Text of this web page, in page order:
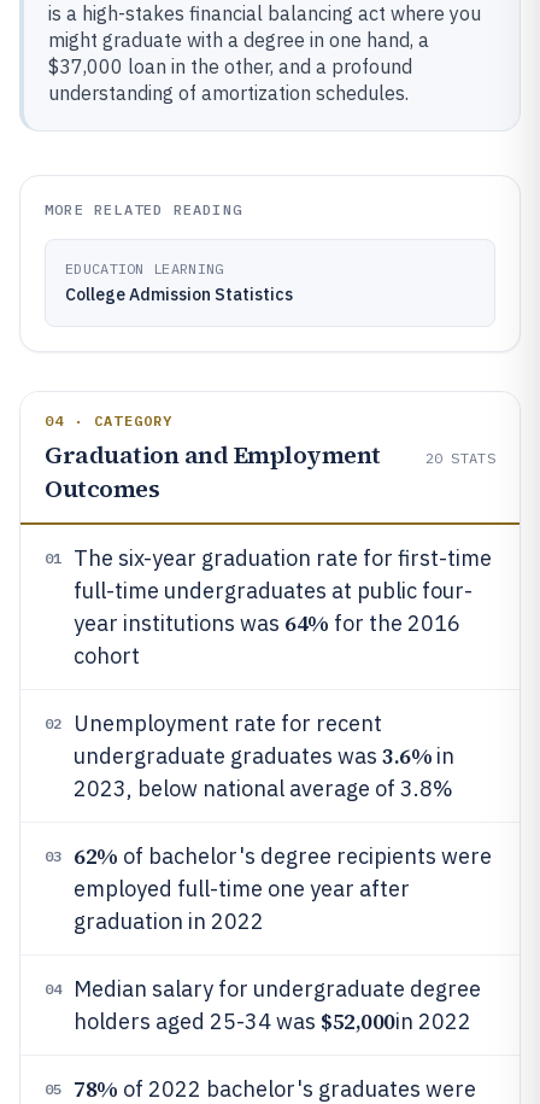
is a high-stakes financial balancing act where you
might graduate with a degree in one hand, a
$37,000 loan in the other, and a profound
understanding of amortization schedules.
MORE RELATED READING
EDUCATION LEARNING
College Admission Statistics
04 · CATEGORY
Graduation and Employment
Outcomes
20 STATS
01
The six-year graduation rate for first-time
full-time undergraduates at public four-
year institutions was 64% for the 2016
cohort
02
Unemployment rate for recent
undergraduate graduates was 3.6% in
2023, below national average of 3.8%
03 62% of bachelor's degree recipients were
employed full-time one year after
graduation in 2022
04
Median salary for undergraduate degree
holders aged 25-34 was $52,000in 2022
05 78% of 2022 bachelor's graduates were